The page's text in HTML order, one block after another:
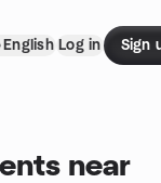
English Log in Sign
near